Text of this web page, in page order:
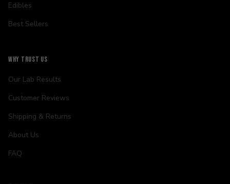
Edibles
Best Sellers
WHY TRUST US
Our Lab Results
Customer Reviews
Shipping & Returns
About Us
FAQ